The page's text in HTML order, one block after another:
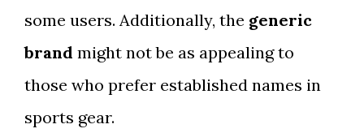
some users. Additionally, the generic
brand might not be as appealing to
those who prefer established names in
sports gear.